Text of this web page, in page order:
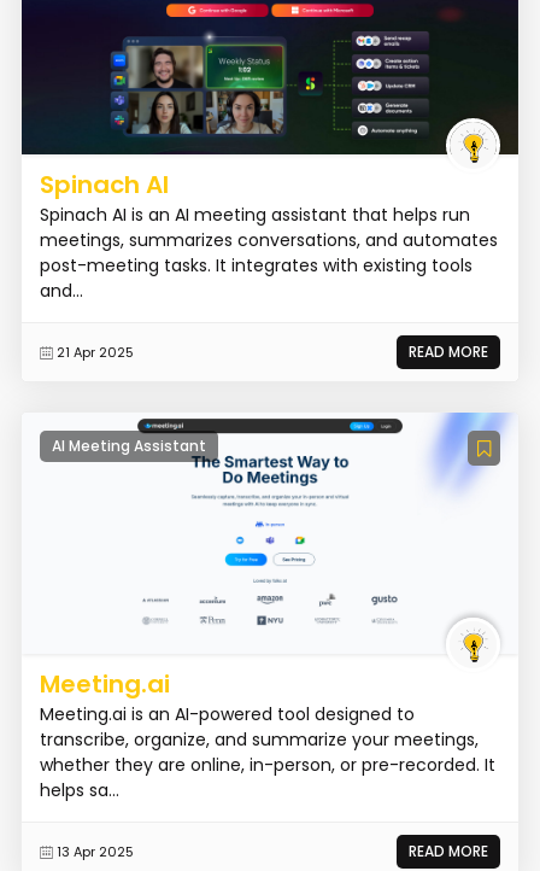
Spinach AI
Spinach AI is an AI meeting assistant that helps run
meetings, summarizes conversations, and automates
post-meeting tasks. It integrates with existing tools
and...
21 Apr 2025 READ MORE
AI Meeting Assistant
Meeting.ai
Meeting.ai is an AI-powered tool designed to
transcribe, organize, and summarize your meetings,
whether they are online, in-person, or pre-recorded. It
helps sa...
13 Apr 2025 READ MORE